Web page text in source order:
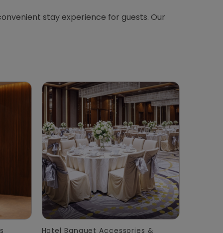
stay experience for guests. Our
Hotel Banquet Accessories &